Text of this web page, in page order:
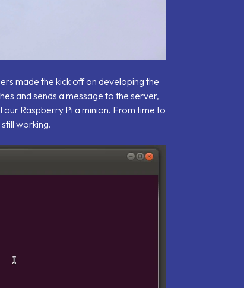
made the kick off on developing the
and sends a message to the server,
Raspberry Pi a minion. From time to
working.